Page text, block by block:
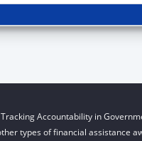
Tracking Accountability in
types of financial assistance